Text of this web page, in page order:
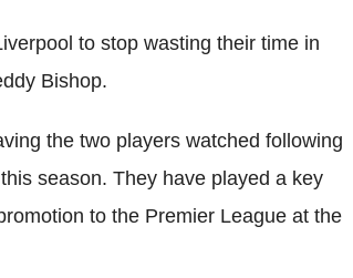
to stop wasting their time in
Bishop.
the two players watched following
season. They have played a key
to the Premier League at the